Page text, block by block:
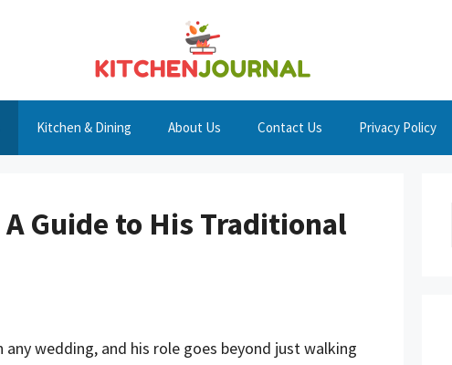
Kitchen & Dining About Us Contact Us Privacy Policy
Guide to His Traditional
wedding, and his role goes beyond just walking